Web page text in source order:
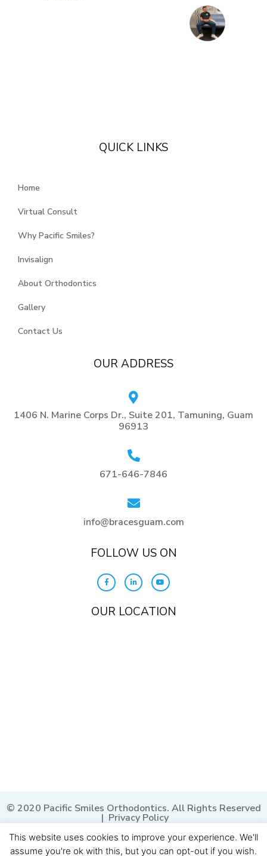
QUICK LINKS
Home
Virtual Consult
Why Pacific Smiles?
Invisalign
About Orthodontics
Gallery
Contact Us
OUR ADDRESS
1406 N. Marine Corps Dr., Suite 201, Tamuning, Guam
96913
671-646-7846
info@bracesguam.com
FOLLOW US ON
OUR LOCATION
© 2020 Pacific Smiles Orthodontics. All Rights Reserved
| Privacy Policy
This website uses cookies to improve your experience. We'll
assume you're ok with this, but you can opt-out if you wish.